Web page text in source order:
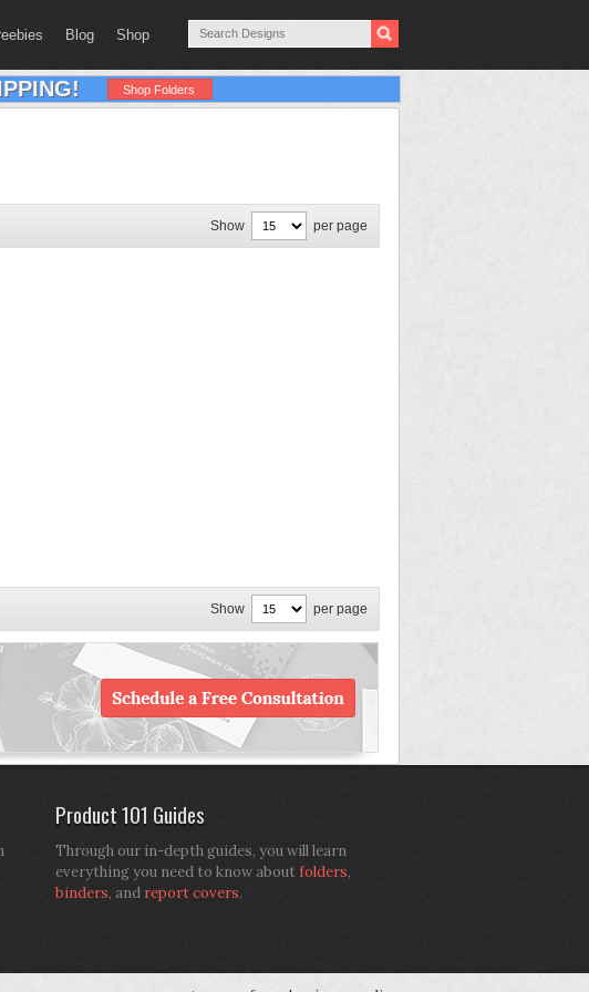
Blog Shop
Shop Folders
Show per page
Show per page
Product 101 Guides
Through our in-depth guides, you will learn
everything you need to know aboutfolders,
binders, and report covers.